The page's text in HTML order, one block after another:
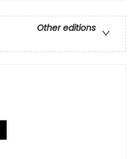
Other editions